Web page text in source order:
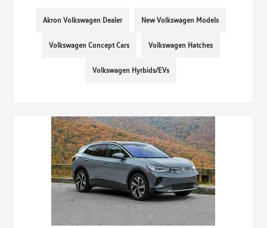
Akron Volkswagen Dealer New Volkswagen Models
Volkswagen Concept Cars Volkswagen Hatches
Volkswagen Hyrbids/EVs